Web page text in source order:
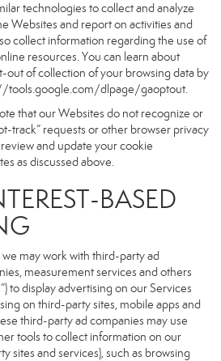
technologies to collect and analyze
Websites and report on activities and
collect information regarding the use of
resources. You can learn about
out of collection of your browsing data by
tools.google.com/dlpage/gaoptout.
that our Websites do not recognize or
track” requests or other browser privacy
and update your cookie
as discussed above.
BASED
may work with third-party ad
measurement services and others
to display advertising on our Services
on third-party sites, mobile apps and
third-party ad companies may use
tools to collect information on our
sites and services), such as browsing